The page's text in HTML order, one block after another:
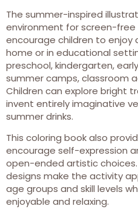
The summer-inspired
environment for screen-
encourage children to
home or in educational
preschool, kindergarten,
summer camps, classroom
Children can explore bright
invent entirely imaginative
summer drinks.
This coloring book also
encourage self-expression
open-ended artistic
designs make the activity
age groups and skill levels
enjoyable and relaxing.